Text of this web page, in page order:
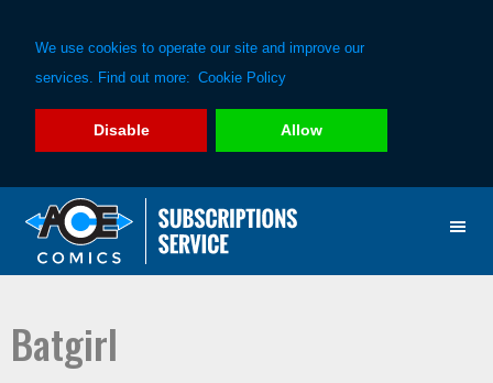
We use cookies to operate our site and improve our
services. Find out more: Cookie Policy
Disable Allow
primary
main
Batgirl